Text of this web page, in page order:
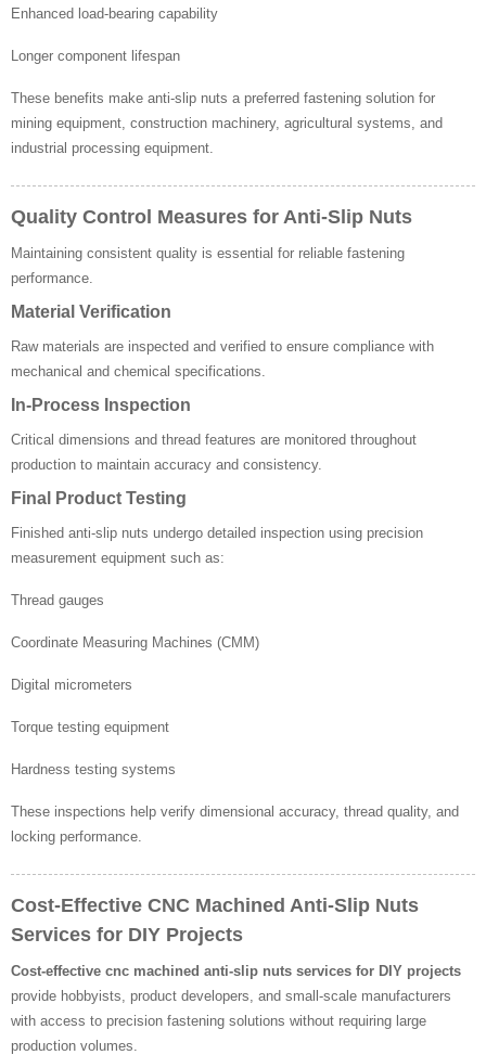
Enhanced load-bearing capability
Longer component lifespan
These benefits make anti-slip nuts a preferred fastening solution for
mining equipment, construction machinery, agricultural systems, and
industrial processing equipment.
Quality Control Measures for Anti-Slip Nuts
Maintaining consistent quality is essential for reliable fastening
performance.
Material Verification
Raw materials are inspected and verified to ensure compliance with
mechanical and chemical specifications.
In-Process Inspection
Critical dimensions and thread features are monitored throughout
production to maintain accuracy and consistency.
Final Product Testing
Finished anti-slip nuts undergo detailed inspection using precision
measurement equipment such as:
Thread gauges
Coordinate Measuring Machines (CMM)
Digital micrometers
Torque testing equipment
Hardness testing systems
These inspections help verify dimensional accuracy, thread quality, and
locking performance.
Cost-Effective CNC Machined Anti-Slip Nuts
Services for DIY Projects
Cost-effective cnc machined anti-slip nuts services for DIY projects
provide hobbyists, product developers, and small-scale manufacturers
with access to precision fastening solutions without requiring large
production volumes.